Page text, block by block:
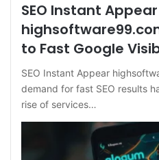
SEO Instant Appear
to Fast Google
SEO Instant Appear
demand for fast SEO results
rise of services…